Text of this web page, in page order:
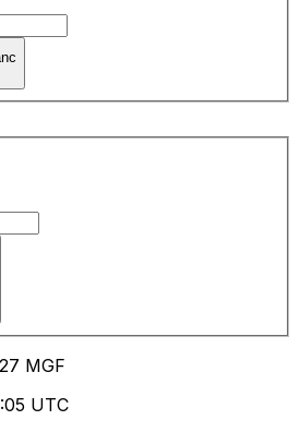
MGF
UTC